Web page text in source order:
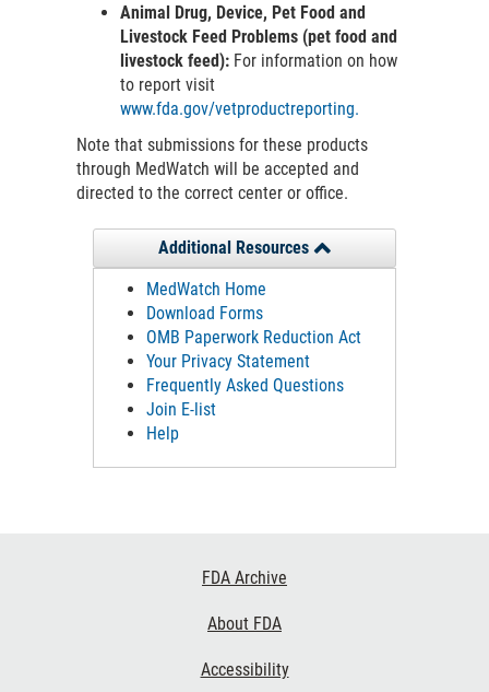
Animal Drug, Device, Pet Food and
Livestock Feed Problems (pet food and
livestock feed): For information on how
to report visit
www.fda.gov/vetproductreporting.
Note that submissions for these products
through MedWatch will be accepted and
directed to the correct center or office.
Additional Resources
MedWatch Home
Download Forms
OMB Paperwork Reduction Act
Your Privacy Statement
Frequently Asked Questions
Join E-list
Help
FDA Archive
About FDA
Accessibility